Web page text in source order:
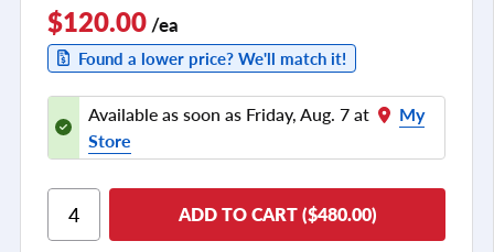
$120.00/ea
Found a lower price? We'll match it!
Available as soon as Friday, Aug. 7 at
My
Store
ADD TO CART ($480.00)